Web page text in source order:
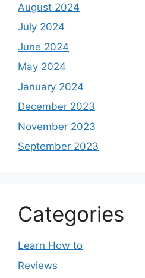
August 2024
July 2024
June 2024
May 2024
January 2024
December 2023
November 2023
September 2023
Categories
Learn How to
Reviews